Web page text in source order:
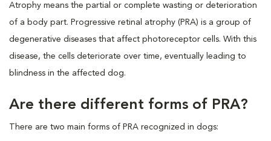
Atrophy means the partial or complete wasting or deterioration
of a body part. Progressive retinal atrophy (PRA) is a group of
degenerative diseases that affect photoreceptor cells. With this
disease, the cells deteriorate over time, eventually leading to
blindness in the affected dog.
Are there different forms of PRA?
There are two main forms of PRA recognized in dogs: